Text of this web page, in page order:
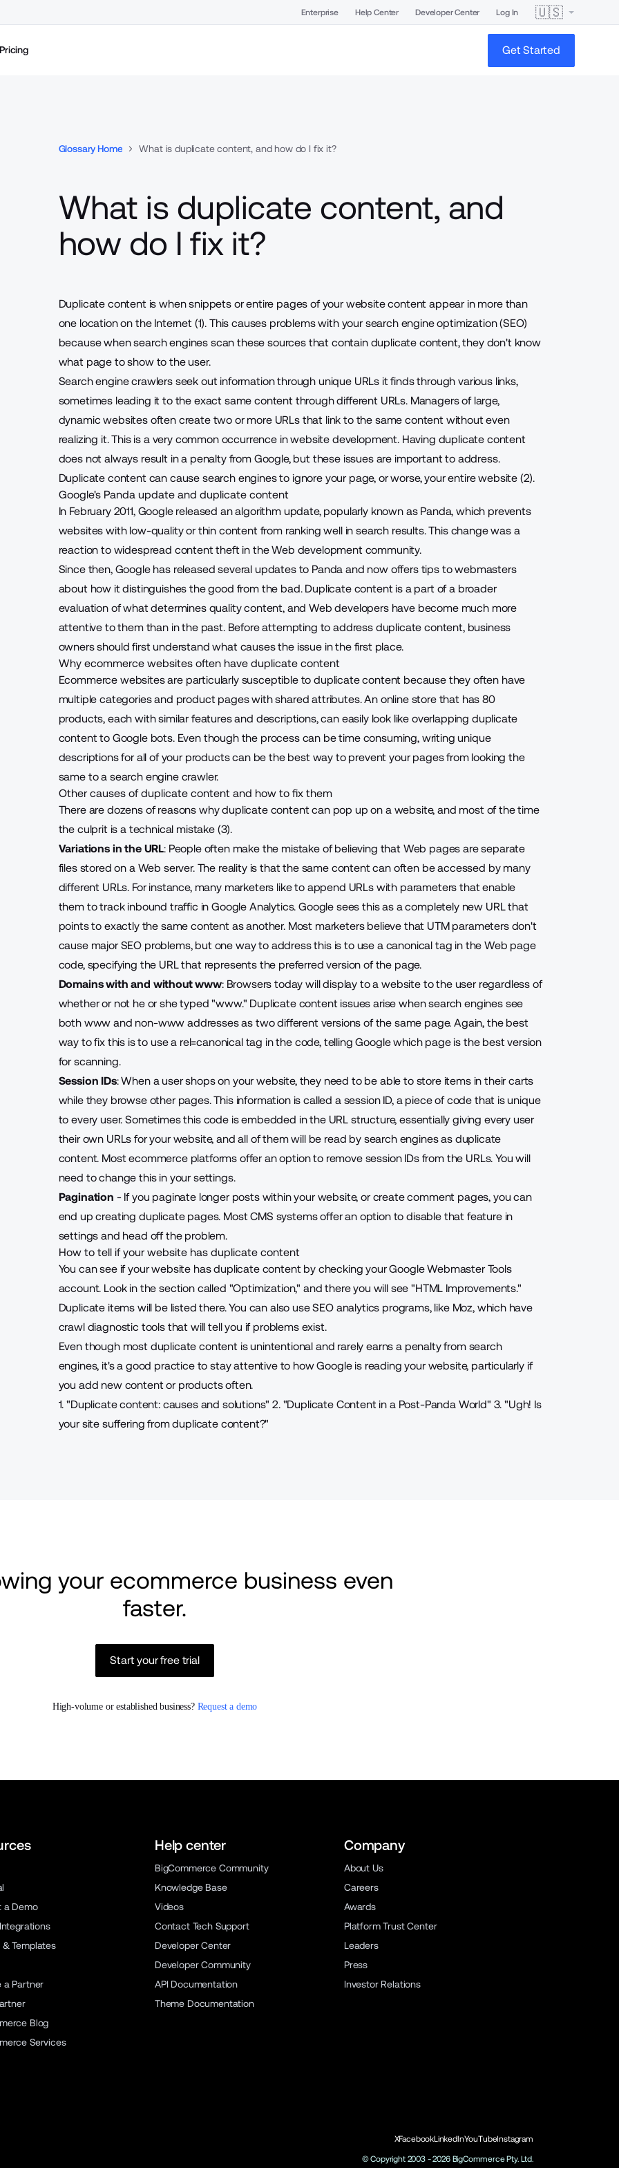
Enterprise Help Center Developer Center Log In 🇺🇸
Pricing Get Started
Glossary Home What is duplicate content, and how do I fix it?
What is duplicate content, and
how do I fix it?
Duplicate content is when snippets or entire pages of your website content appear in more than
one location on the Internet (1). This causes problems with your search engine optimization (SEO)
because when search engines scan these sources that contain duplicate content, they don't know
what page to show to the user.
Search engine crawlers seek out information through unique URLs it finds through various links,
sometimes leading it to the exact same content through different URLs. Managers of large,
dynamic websites often create two or more URLs that link to the same content without even
realizing it. This is a very common occurrence in website development. Having duplicate content
does not always result in a penalty from Google, but these issues are important to address.
Duplicate content can cause search engines to ignore your page, or worse, your entire website (2).
Google's Panda update and duplicate content
In February 2011, Google released an algorithm update, popularly known as Panda, which prevents
websites with low-quality or thin content from ranking well in search results. This change was a
reaction to widespread content theft in the Web development community.
Since then, Google has released several updates to Panda and now offers tips to webmasters
about how it distinguishes the good from the bad. Duplicate content is a part of a broader
evaluation of what determines quality content, and Web developers have become much more
attentive to them than in the past. Before attempting to address duplicate content, business
owners should first understand what causes the issue in the first place.
Why ecommerce websites often have duplicate content
Ecommerce websites are particularly susceptible to duplicate content because they often have
multiple categories and product pages with shared attributes. An online store that has 80
products, each with similar features and descriptions, can easily look like overlapping duplicate
content to Google bots. Even though the process can be time consuming, writing unique
descriptions for all of your products can be the best way to prevent your pages from looking the
same to a search engine crawler.
Other causes of duplicate content and how to fix them
There are dozens of reasons why duplicate content can pop up on a website, and most of the time
the culprit is a technical mistake (3).
Variations in the URL: People often make the mistake of believing that Web pages are separate
files stored on a Web server. The reality is that the same content can often be accessed by many
different URLs. For instance, many marketers like to append URLs with parameters that enable
them to track inbound traffic in Google Analytics. Google sees this as a completely new URL that
points to exactly the same content as another. Most marketers believe that UTM parameters don't
cause major SEO problems, but one way to address this is to use a canonical tag in the Web page
code, specifying the URL that represents the preferred version of the page.
Domains with and without www: Browsers today will display to a website to the user regardless of
whether or not he or she typed "www." Duplicate content issues arise when search engines see
both www and non-www addresses as two different versions of the same page. Again, the best
way to fix this is to use a rel=canonical tag in the code, telling Google which page is the best version
for scanning.
Session IDs: When a user shops on your website, they need to be able to store items in their carts
while they browse other pages. This information is called a session ID, a piece of code that is unique
to every user. Sometimes this code is embedded in the URL structure, essentially giving every user
their own URLs for your website, and all of them will be read by search engines as duplicate
content. Most ecommerce platforms offer an option to remove session IDs from the URLs. You will
need to change this in your settings.
Pagination - If you paginate longer posts within your website, or create comment pages, you can
end up creating duplicate pages. Most CMS systems offer an option to disable that feature in
settings and head off the problem.
How to tell if your website has duplicate content
You can see if your website has duplicate content by checking your Google Webmaster Tools
account. Look in the section called "Optimization," and there you will see "HTML Improvements."
Duplicate items will be listed there. You can also use SEO analytics programs, like Moz, which have
crawl diagnostic tools that will tell you if problems exist.
Even though most duplicate content is unintentional and rarely earns a penalty from search
engines, it's a good practice to stay attentive to how Google is reading your website, particularly if
you add new content or products often.
1. "Duplicate content: causes and solutions" 2. "Duplicate Content in a Post-Panda World" 3. "Ugh! Is
your site suffering from duplicate content?"
your ecommerce business even
faster.
Start your free trial
High-volume or established business? Request a demo
a Demo
& Templates
a Partner
Blog
Services
Help center
BigCommerce Community
Knowledge Base
Videos
Contact Tech Support
Developer Center
Developer Community
API Documentation
Theme Documentation
Company
About Us
Careers
Awards
Platform Trust Center
Leaders
Press
Investor Relations
XFacebookLinkedInYouTubeInstagram
© Copyright 2003 -2026BigCommerce Pty. Ltd.